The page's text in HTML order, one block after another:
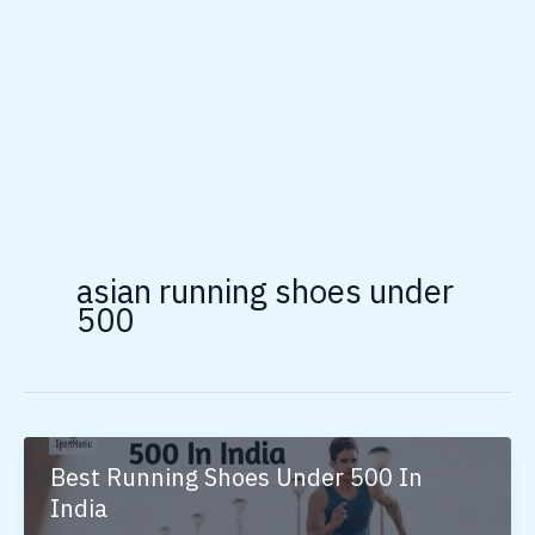
asian running shoes under
500
Best Running Shoes Under 500 In
India